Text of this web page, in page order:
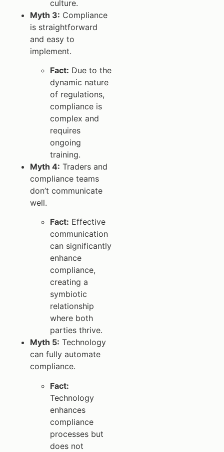
culture.
Myth 3: Compliance
is straightforward
and easy to
implement.
Fact: Due to the
dynamic nature
of regulations,
compliance is
complex and
requires
ongoing
training.
Myth 4: Traders and
compliance teams
don’t communicate
well.
Fact: Effective
communication
can significantly
enhance
compliance,
creating a
symbiotic
relationship
where both
parties thrive.
Myth 5: Technology
can fully automate
compliance.
Fact:
Technology
enhances
compliance
processes but
does not